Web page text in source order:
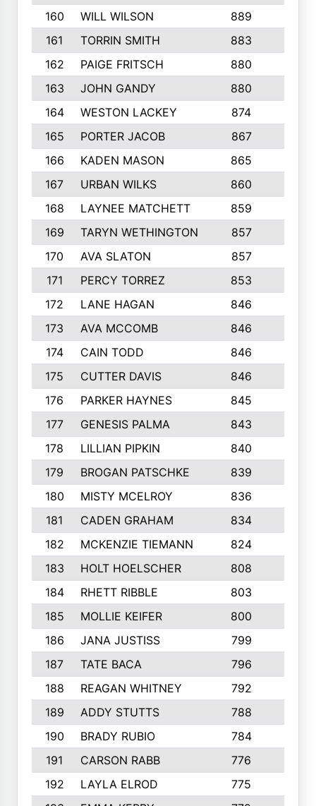
160
WILL WILSON 889
161
TORRIN SMITH 883
162
PAIGE FRITSCH 880
163
JOHN GANDY 880
164
WESTON LACKEY 874
165
PORTER JACOB 867
166
KADEN MASON 865
167
URBAN WILKS 860
168
LAYNEE MATCHETT 859
169
TARYN WETHINGTON 857
170
AVA SLATON 857
171
PERCY TORREZ 853
172
LANE HAGAN 846
173
AVA MCCOMB 846
174
CAIN TODD 846
175
CUTTER DAVIS 846
176
PARKER HAYNES 845
177
GENESIS PALMA 843
178
LILLIAN PIPKIN 840
179
BROGAN PATSCHKE 839
180
MISTY MCELROY 836
181
CADEN GRAHAM 834
182
MCKENZIE TIEMANN 824
183
HOLT HOELSCHER 808
184
RHETT RIBBLE 803
185
MOLLIE KEIFER 800
186
JANA JUSTISS 799
187
TATE BACA 796
188
REAGAN WHITNEY 792
189
ADDY STUTTS 788
190
BRADY RUBIO 784
191
CARSON RABB 776
192
LAYLA ELROD 775